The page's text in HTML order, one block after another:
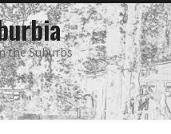
the Suburbs
main
menu